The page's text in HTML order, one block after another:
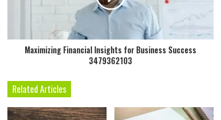
Maximizing Financial Insights for Business Success
3479362103
Related Articles